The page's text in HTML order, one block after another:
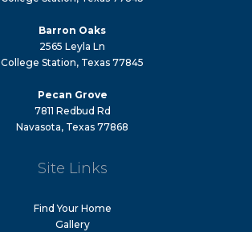
Barron Oaks
2565 Leyla Ln
College Station, Texas 77845
Pecan Grove
7811 Redbud Rd
Navasota, Texas 77868
Site Links
Find Your Home
Gallery